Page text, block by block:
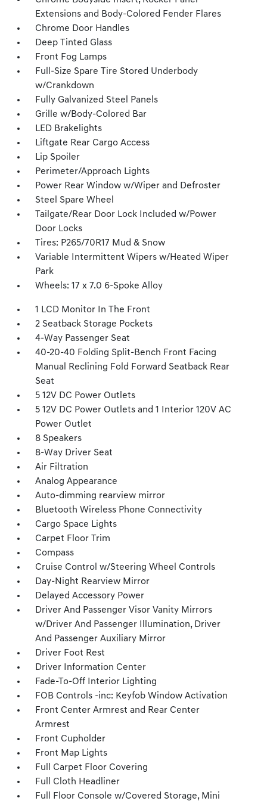
Extensions and Body-Colored Fender Flares
Chrome Door Handles
Deep Tinted Glass
Front Fog Lamps
Full-Size Spare Tire Stored Underbody
w/Crankdown
Fully Galvanized Steel Panels
Grille w/Body-Colored Bar
LED Brakelights
Liftgate Rear Cargo Access
Lip Spoiler
Perimeter/Approach Lights
Power Rear Window w/Wiper and Defroster
Steel Spare Wheel
Tailgate/Rear Door Lock Included w/Power
Door Locks
Tires: P265/70R17 Mud & Snow
Variable Intermittent Wipers w/Heated Wiper
Park
Wheels: 17 x 7.0 6-Spoke Alloy
1 LCD Monitor In The Front
2 Seatback Storage Pockets
4-Way Passenger Seat
40-20-40 Folding Split-Bench Front Facing
Manual Reclining Fold Forward Seatback Rear
Seat
5 12V DC Power Outlets
5 12V DC Power Outlets and 1 Interior 120V AC
Power Outlet
8 Speakers
8-Way Driver Seat
Air Filtration
Analog Appearance
Auto-dimming rearview mirror
Bluetooth Wireless Phone Connectivity
Cargo Space Lights
Carpet Floor Trim
Compass
Cruise Control w/Steering Wheel Controls
Day-Night Rearview Mirror
Delayed Accessory Power
Driver And Passenger Visor Vanity Mirrors
w/Driver And Passenger Illumination, Driver
And Passenger Auxiliary Mirror
Driver Foot Rest
Driver Information Center
Fade-To-Off Interior Lighting
FOB Controls -inc: Keyfob Window Activation
Front Center Armrest and Rear Center
Armrest
Front Cupholder
Front Map Lights
Full Carpet Floor Covering
Full Cloth Headliner
Full Floor Console w/Covered Storage, Mini